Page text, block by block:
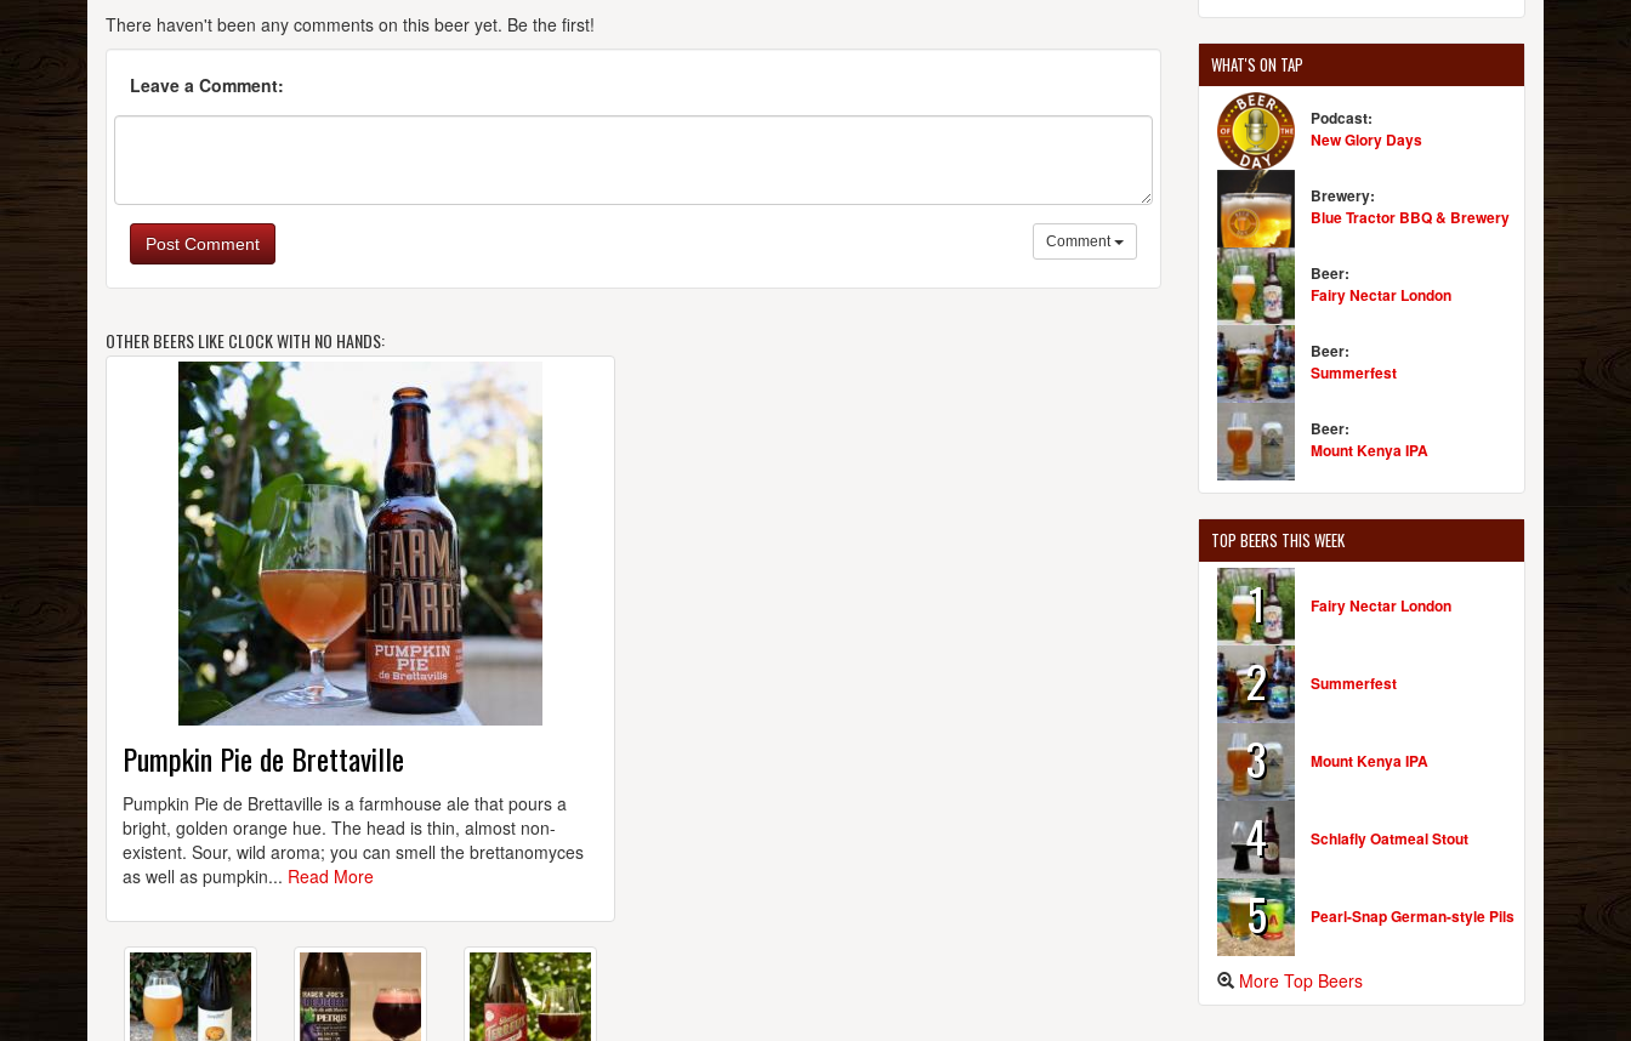
There haven't been any comments on this beer yet. Be the first!
Leave a Comment:
Post Comment Comment
OTHER BEERS LIKE CLOCK WITH NO HANDS:
Pumpkin Pie de Brettaville
Pumpkin Pie de Brettaville is a farmhouse ale that pours a
bright, golden orange hue. The head is thin, almost non-
existent. Sour, wild aroma; you can smell the brettanomyces
as well as pumpkin... Read More
WHAT'S ON TAP
Podcast:
New Glory Days
Brewery:
Blue Tractor BBQ & Brewery
Beer:
Fairy Nectar London
Beer:
Summerfest
Beer:
Mount Kenya IPA
TOP BEERS THIS WEEK
1 Fairy Nectar London
2 Summerfest
3 Mount Kenya IPA
4 Schlafly Oatmeal Stout
5 Pearl-Snap German-style Pils
More Top Beers